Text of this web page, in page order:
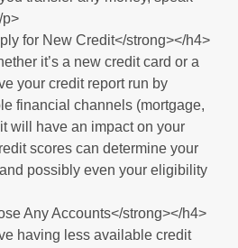
p>
for New Credit</strong></h4>
it’s a new credit card or a
your credit report run by
financial channels (mortgage,
will have an impact on your
scores can determine your
possibly even your eligibility
Any Accounts</strong></h4>
having less available credit